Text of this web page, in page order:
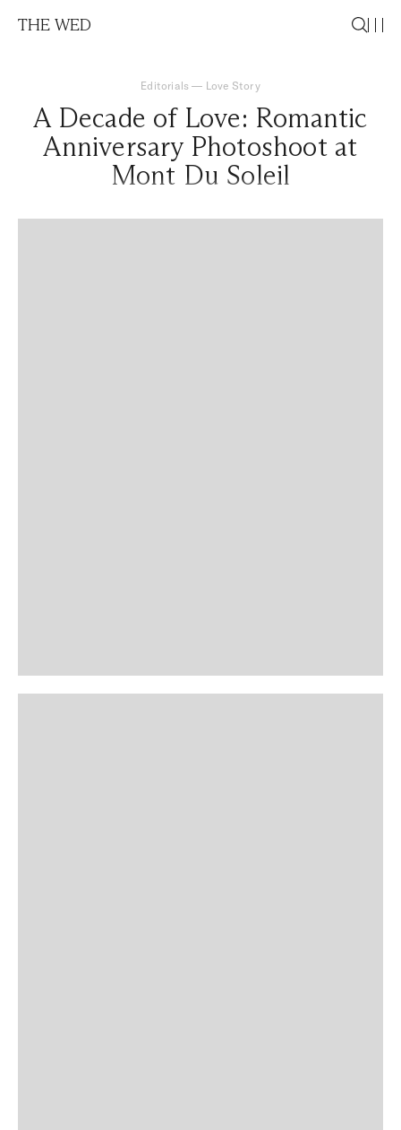
THE WED
Editorials — Love Story
A Decade of Love: Romantic
Anniversary Photoshoot at
Mont Du Soleil